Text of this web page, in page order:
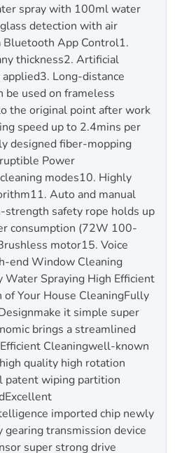
spray with 100ml water
detection with air
Bluetooth App Control1.
thickness2. Artificial
Long-distance
used on frameless
the original point after work
speed up to 2.4mins per
designed fiber-mopping
Power
modes10. Highly
Auto and manual
safety rope holds up
consumption (72W 100-
motor15. Voice
end Window Cleaning
Spraying High Efficient
of Your House CleaningFully
it simple super
brings a streamlined
Cleaningwell-known
quality high rotation
patent wiping partition
imported chip newly
transmission device
super strong drive